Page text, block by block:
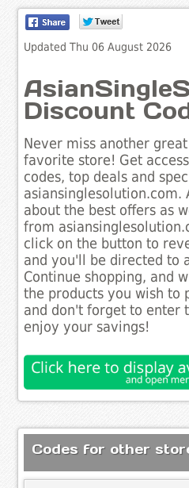
Updated Thu 06 August 2026
Discount
Never miss another
favorite store! Get
codes, top deals and
asiansinglesolution.com.
about the best offers as
from
click on the button to
and you'll be directed to
Continue shopping, and
the products you wish to
and don't forget to enter
enjoy your savings!
Codes for other